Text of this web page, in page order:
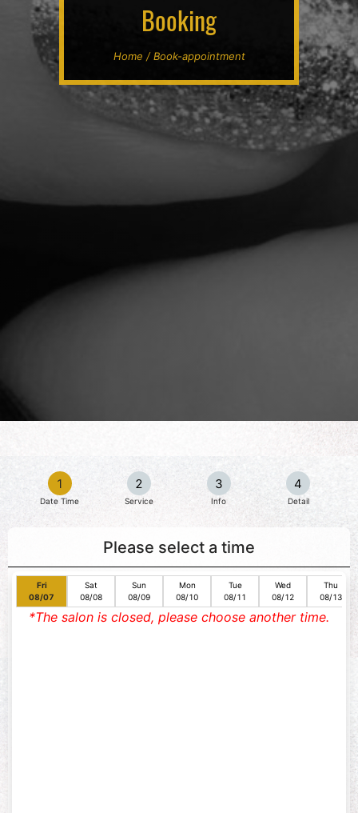
Booking
Home / Book-appointment
1
Date Time
2
Service
3
Info
4
Detail
Please select a time
Fri
08/07
Sat
08/08
Sun
08/09
Mon
08/10
Tue
08/11
Wed
08/12
Thu
08/13
*The salon is closed, please choose another time.